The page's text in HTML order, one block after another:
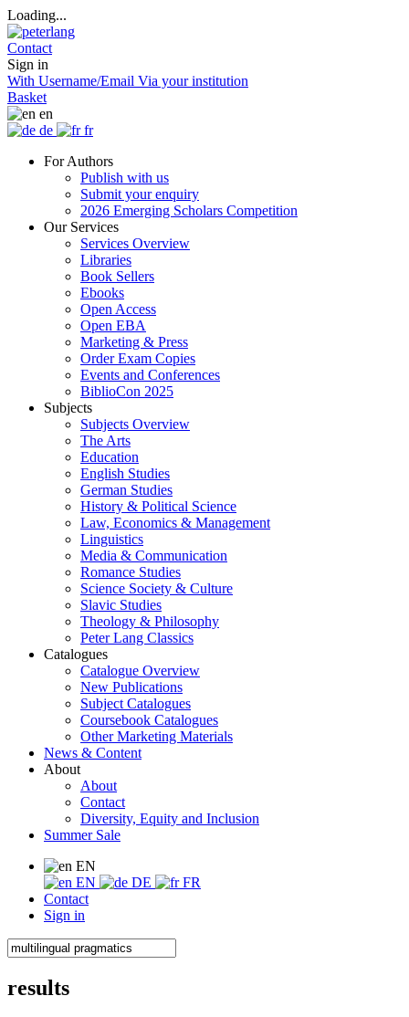
Loading...
Contact
Sign in
With Username/Email Via your institution
Basket
en
de
fr
For Authors
Publish with us
Submit your enquiry
2026 Emerging Scholars Competition
Our Services
Services Overview
Libraries
Book Sellers
Ebooks
Open Access
Open EBA
Marketing & Press
Order Exam Copies
Events and Conferences
BiblioCon 2025
Subjects
Subjects Overview
The Arts
Education
English Studies
German Studies
History & Political Science
Law, Economics & Management
Linguistics
Media & Communication
Romance Studies
Science Society & Culture
Slavic Studies
Theology & Philosophy
Peter Lang Classics
Catalogues
Catalogue Overview
New Publications
Subject Catalogues
Coursebook Catalogues
Other Marketing Materials
News & Content
About
About
Contact
Diversity, Equity and Inclusion
Summer Sale
EN
EN
DE
FR
Contact
Sign in
results